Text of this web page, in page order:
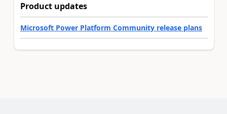
Product updates
Microsoft Power Platform Community release plans